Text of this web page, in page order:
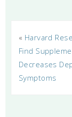
« Harvard
Find
Decreases
Symptoms